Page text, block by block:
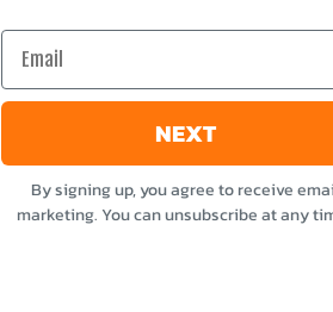
Email
NEXT
By signing up, you agree to receive
marketing. You can unsubscribe at any